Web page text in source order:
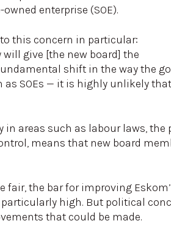
enterprise (SOE).
this concern in particular:
give [the new board] the
shift in the way the
SOEs — it is highly unlikely
areas such as labour laws, the
means that new board
fair, the bar for improving
high. But political
that could be made.